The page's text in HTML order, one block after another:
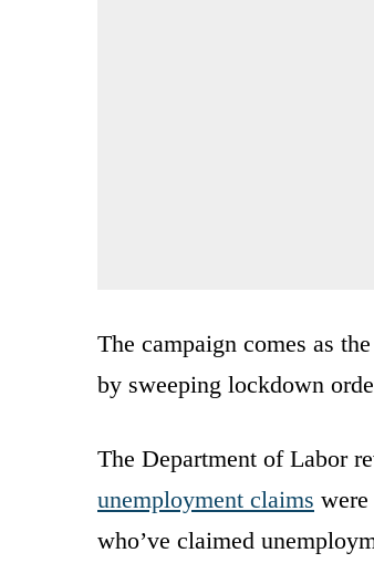
The campaign comes as
by sweeping lockdown
The Department of Labor
unemployment claims
who’ve claimed